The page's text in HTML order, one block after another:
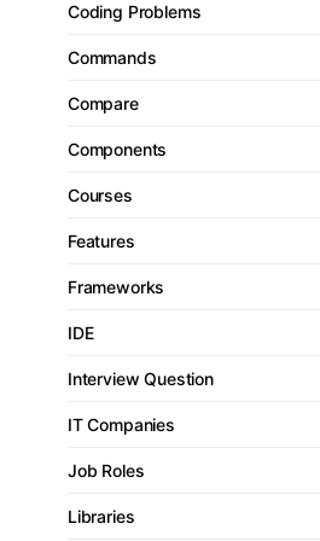
Coding Problems
Commands
Compare
Components
Courses
Features
Frameworks
IDE
Interview Question
IT Companies
Job Roles
Libraries